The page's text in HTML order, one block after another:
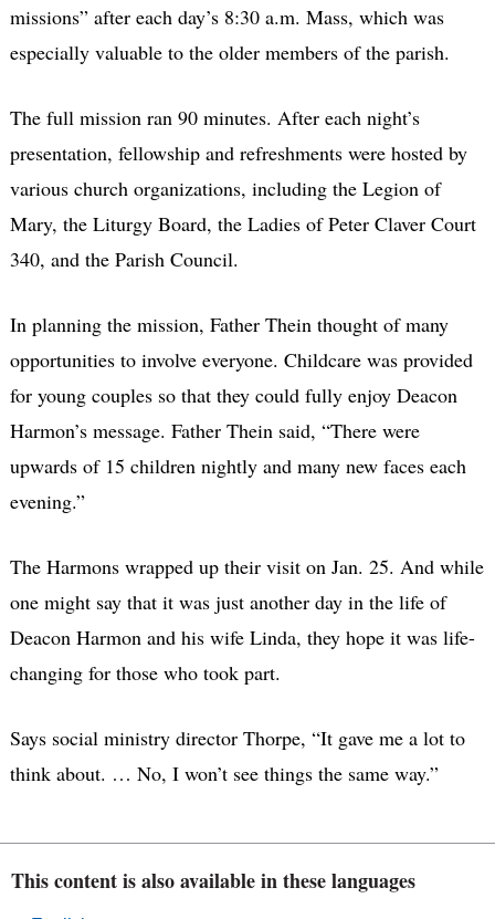
missions” after each day’s 8:30 a.m. Mass, which was
especially valuable to the older members of the parish.
The full mission ran 90 minutes. After each night’s
presentation, fellowship and refreshments were hosted by
various church organizations, including the Legion of
Mary, the Liturgy Board, the Ladies of Peter Claver Court
340, and the Parish Council.
In planning the mission, Father Thein thought of many
opportunities to involve everyone. Childcare was provided
for young couples so that they could fully enjoy Deacon
Harmon’s message. Father Thein said, “There were
upwards of 15 children nightly and many new faces each
evening.”
The Harmons wrapped up their visit on Jan. 25. And while
one might say that it was just another day in the life of
Deacon Harmon and his wife Linda, they hope it was life-
changing for those who took part.
Says social ministry director Thorpe, “It gave me a lot to
think about. … No, I won’t see things the same way.”
This content is also available in these languages